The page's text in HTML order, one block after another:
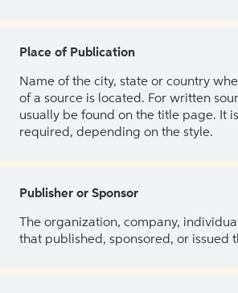
Place of Publication
Name of the city, state or country
of a source is located. For written
usually be found on the title page. It
required, depending on the style.
Publisher or Sponsor
The organization, company,
that published, sponsored, or issued